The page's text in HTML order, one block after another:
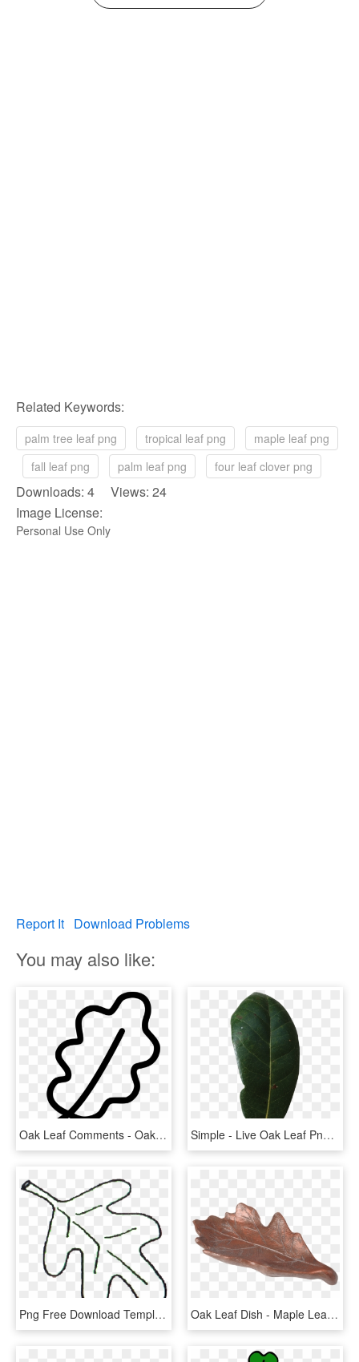
Related Keywords:
palm tree leaf png tropical leaf png
maple leaf png
fall leaf png
palm leaf png four leaf clover png
Downloads: 4 Views: 24
Image License:
Personal Use Only
Report It Download Problems
You may also like:
Oak Leaf Comments - Oak Leaf Png, Transparent Png Simple - Live Oak Leaf Png, Transparent Png
Png Free Download Template Go Back Gallery For Leaves - Oak Leaf Clip Art Black And White, Transparent Png Oak Leaf Dish - Maple Leaf, HD Png Download